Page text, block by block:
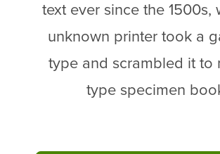
text ever since the 1500s,
unknown printer took a
type and scrambled it to
type specimen